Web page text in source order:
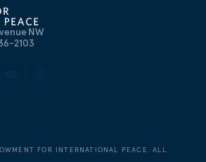
NW
2103
FOR INTERNATIONAL PEACE. ALL